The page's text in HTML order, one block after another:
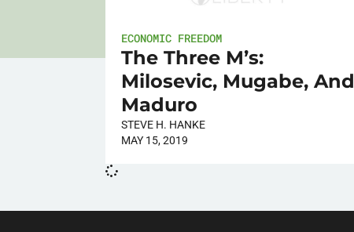
ECONOMIC FREEDOM
The Three M’s:
Milosevic, Mugabe, And
Maduro
STEVE H. HANKE
MAY 15, 2019